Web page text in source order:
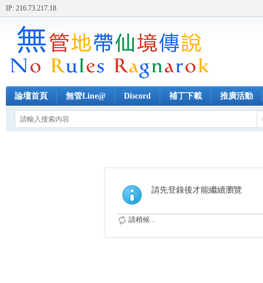
IP: 216.73.217.18
論壇首頁 無管Line@ Discord 補丁下載 推廣活動
請先登錄後才能繼續瀏覽
請稍候...